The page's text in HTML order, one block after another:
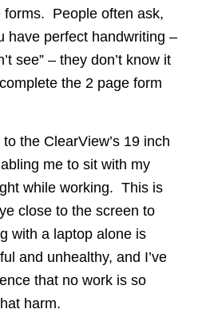
forms. People often ask,
have perfect handwriting –
see” – they don’t know it
the 2 page form
the ClearView’s 19 inch
me to sit with my
while working. This is
close to the screen to
with a laptop alone is
and unhealthy, and I’ve
that no work is so
harm.